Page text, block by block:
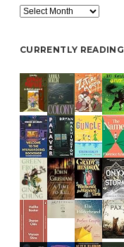
Archive
CURRENTLY READING